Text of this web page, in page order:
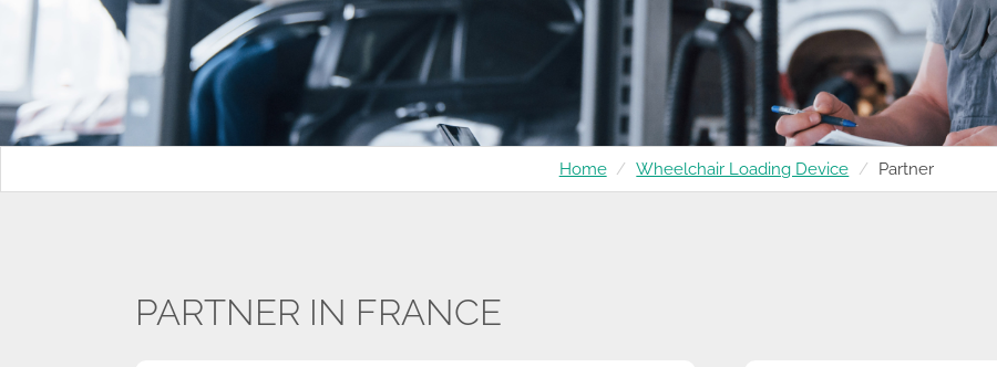
Home Wheelchair Loading Device Partner
PARTNER IN FRANCE